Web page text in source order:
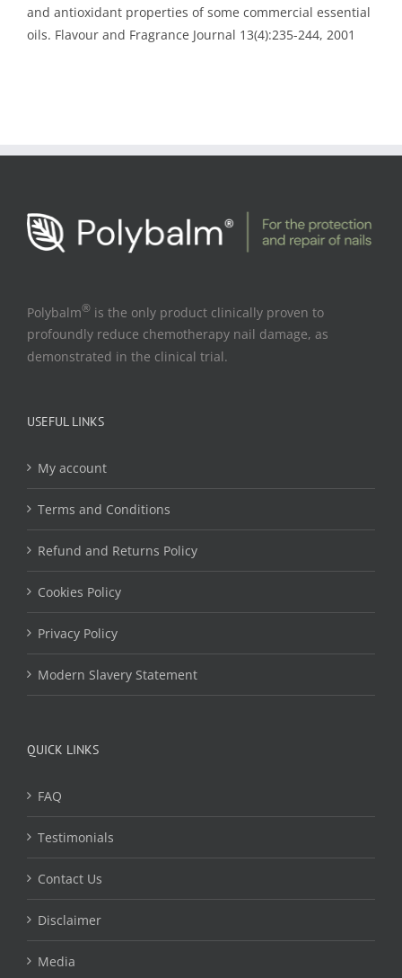
and antioxidant properties of some commercial essential
oils. Flavour and Fragrance Journal 13(4):235-244, 2001
Polybalm® is the only product clinically proven to
profoundly reduce chemotherapy nail damage, as
demonstrated in the clinical trial.
USEFUL LINKS
My account
Terms and Conditions
Refund and Returns Policy
Cookies Policy
Privacy Policy
Modern Slavery Statement
QUICK LINKS
FAQ
Testimonials
Contact Us
Disclaimer
Media